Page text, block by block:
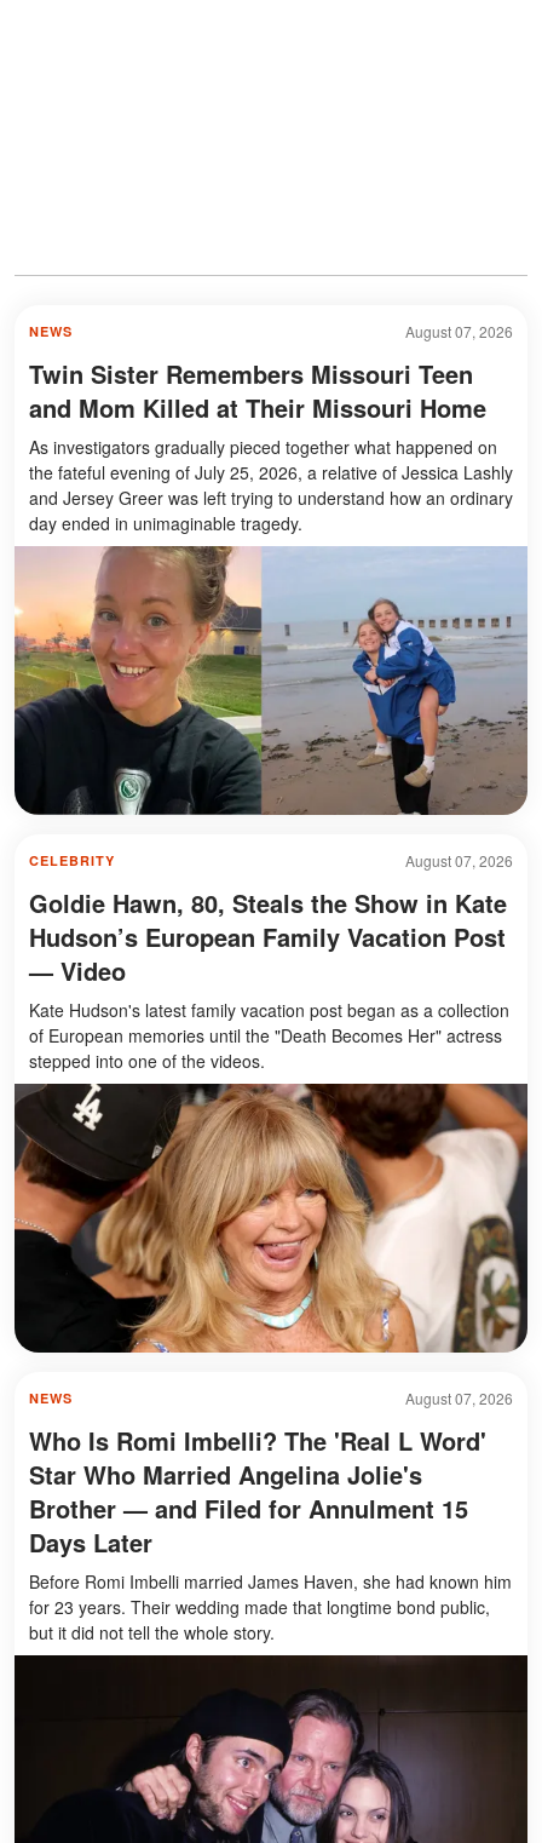
August 07, 2026
NEWS
Twin Sister Remembers Missouri Teen
and Mom Killed at Their Missouri Home
As investigators gradually pieced together what happened on
the fateful evening of July 25, 2026, a relative of Jessica Lashly
and Jersey Greer was left trying to understand how an ordinary
day ended in unimaginable tragedy.
August 07, 2026
CELEBRITY
Goldie Hawn, 80, Steals the Show in Kate
Hudson’s European Family Vacation Post
— Video
Kate Hudson's latest family vacation post began as a collection
of European memories until the "Death Becomes Her" actress
stepped into one of the videos.
August 07, 2026
NEWS
Who Is Romi Imbelli? The 'Real L Word'
Star Who Married Angelina Jolie's
Brother — and Filed for Annulment 15
Days Later
Before Romi Imbelli married James Haven, she had known him
for 23 years. Their wedding made that longtime bond public,
but it did not tell the whole story.